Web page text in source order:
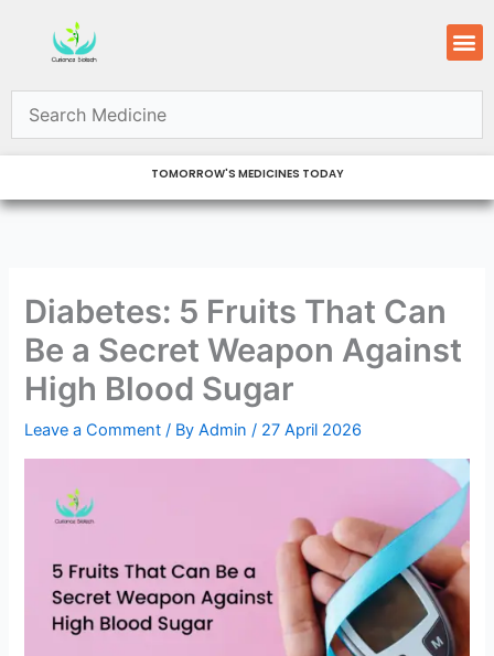
content
TOMORROW'S MEDICINES TODAY
Diabetes: 5 Fruits That Can
Be a Secret Weapon Against
High Blood Sugar
Leave a Comment / ByAdmin/ 27 April 2026